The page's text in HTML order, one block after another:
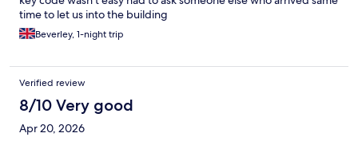
time to let us into the building
Beverley, 1-night trip
Verified review
8/10 Very good
Apr 20, 2026